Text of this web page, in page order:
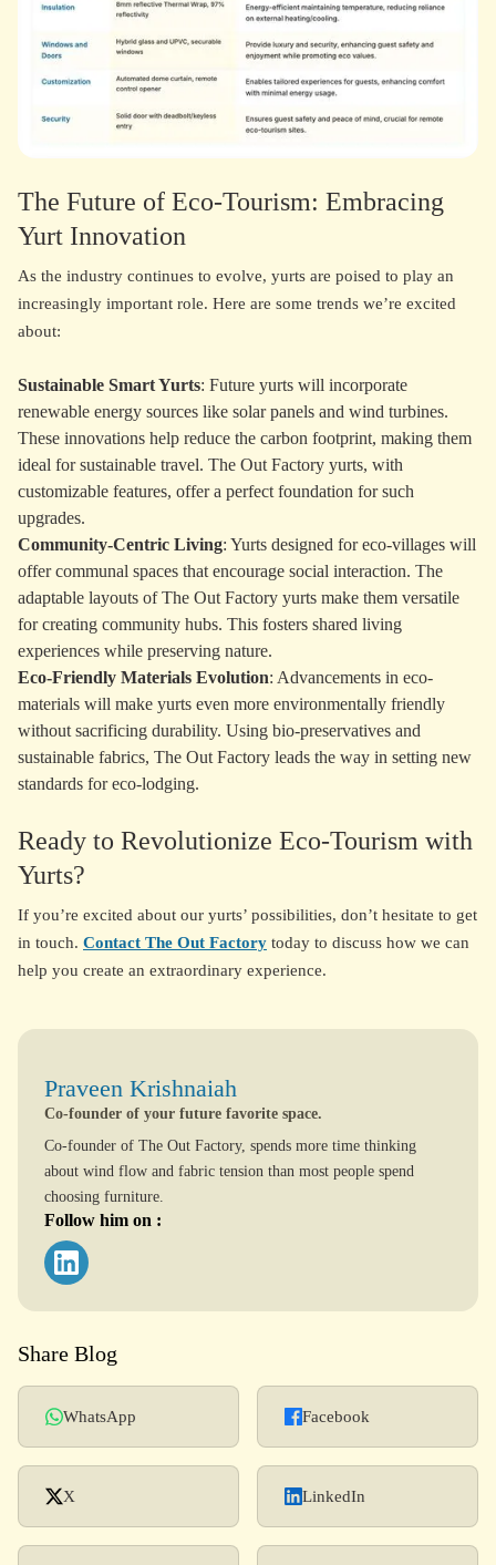
The Future of Eco-Tourism: Embracing
Yurt Innovation
As the industry continues to evolve, yurts are poised to play an
increasingly important role. Here are some trends we’re excited
about:
Sustainable Smart Yurts: Future yurts will incorporate
renewable energy sources like solar panels and wind turbines.
These innovations help reduce the carbon footprint, making them
ideal for sustainable travel. The Out Factory yurts, with
customizable features, offer a perfect foundation for such
upgrades.
Community-Centric Living: Yurts designed for eco-villages will
offer communal spaces that encourage social interaction. The
adaptable layouts of The Out Factory yurts make them versatile
for creating community hubs. This fosters shared living
experiences while preserving nature.
Eco-Friendly Materials Evolution: Advancements in eco-
materials will make yurts even more environmentally friendly
without sacrificing durability. Using bio-preservatives and
sustainable fabrics, The Out Factory leads the way in setting new
standards for eco-lodging.
Ready to Revolutionize Eco-Tourism with
Yurts?
If you’re excited about our yurts’ possibilities, don’t hesitate to get
in touch. Contact The Out Factory today to discuss how we can
help you create an extraordinary experience.
Praveen Krishnaiah
Co-founder of your future favorite space.
Co-founder of The Out Factory, spends more time thinking
about wind flow and fabric tension than most people spend
choosing furniture.
Follow him on :
Share Blog
WhatsApp Facebook
X LinkedIn